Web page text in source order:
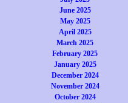
June 2025
May 2025
April 2025
March 2025
February 2025
January 2025
December 2024
November 2024
October 2024